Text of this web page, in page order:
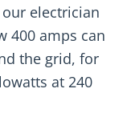
electrician
400 amps can
the grid, for
at 240